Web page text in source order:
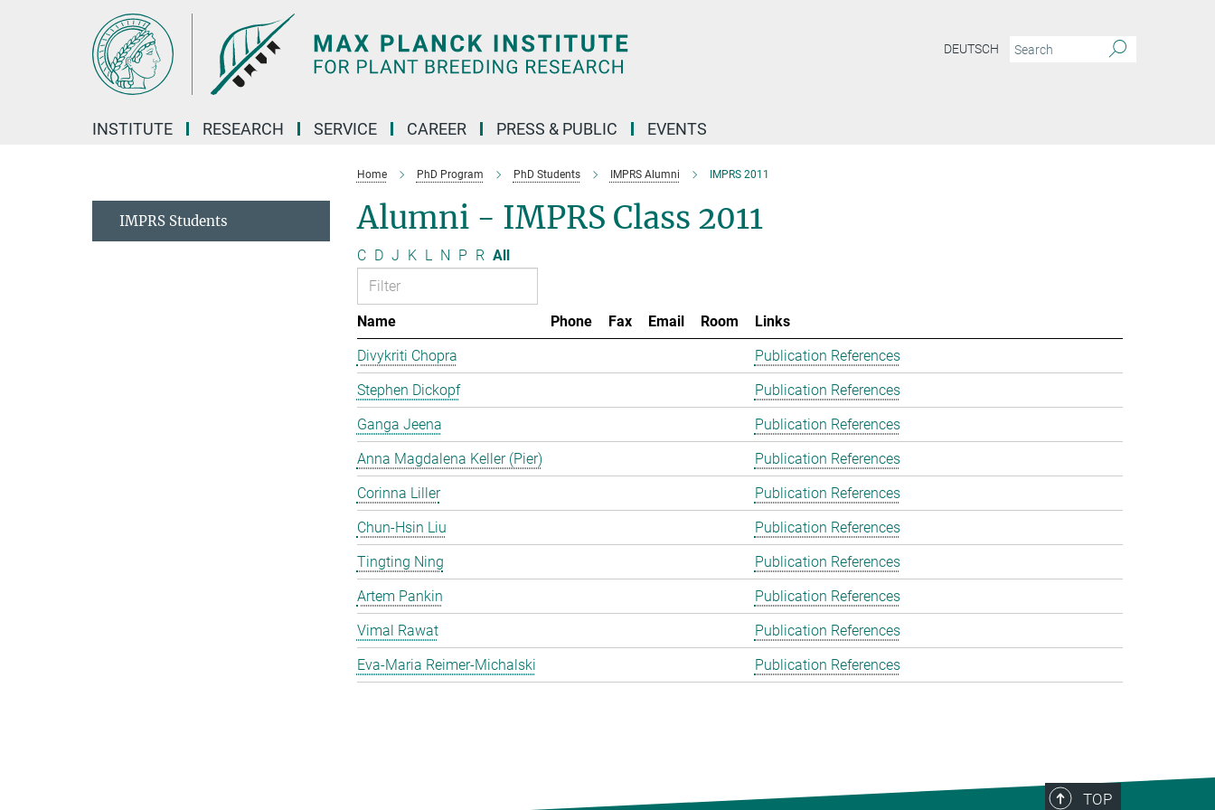
DEUTSCH
INSTITUTE RESEARCH SERVICE CAREER PRESS & PUBLIC EVENTS
Home PhD Program PhD Students IMPRS Alumni IMPRS 2011
Alumni - IMPRS Class 2011
C D J K L N P R All
Name Phone Fax Email Room
Links
Divykriti Chopra
Publication References
Stephen Dickopf
Publication References
Ganga Jeena
Publication References
Anna Magdalena Keller (Pier)
Publication References
Corinna Liller
Publication References
Chun-Hsin Liu
Publication References
Tingting Ning
Publication References
Artem Pankin
Publication References
Vimal Rawat
Publication References
Eva-Maria Reimer-Michalski
Publication References
IMPRS Students
TOP